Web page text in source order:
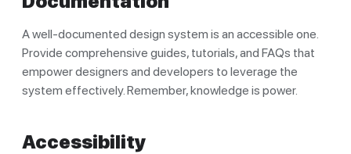
A well-documented design system is an accessible one.
Provide comprehensive guides, tutorials, and FAQs that
empower designers and developers to leverage the
system effectively. Remember, knowledge is power.
Accessibility